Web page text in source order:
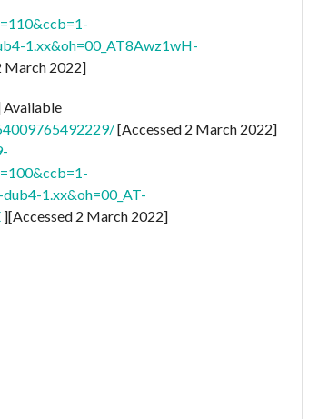
1.xx&oh=00_AT8Awz1wH-
March 2022]
[Accessed 2 March 2022]
1.xx&oh=00_AT-
][Accessed 2 March 2022]